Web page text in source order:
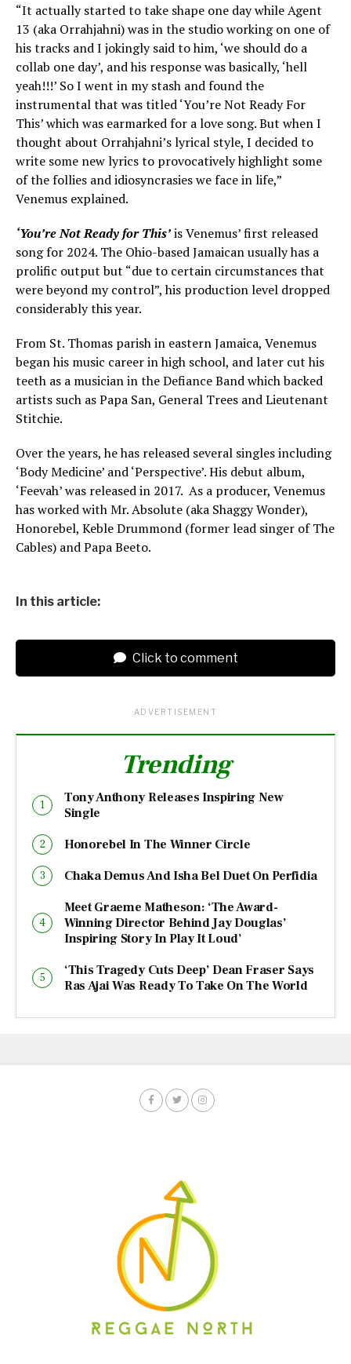
“It actually started to take shape one day while Agent
13 (aka Orrahjahni) was in the studio working on one of
his tracks and I jokingly said to him, ‘we should do a
collab one day’, and his response was basically, ‘hell
yeah!!!’ So I went in my stash and found the
instrumental that was titled ‘You’re Not Ready For
This’ which was earmarked for a love song. But when I
thought about Orrahjahni’s lyrical style, I decided to
write some new lyrics to provocatively highlight some
of the follies and idiosyncrasies we face in life,”
Venemus explained.
‘You’re Not Ready for This’is Venemus’ first released
song for 2024. The Ohio-based Jamaican usually has a
prolific output but “due to certain circumstances that
were beyond my control”, his production level dropped
considerably this year.
From St. Thomas parish in eastern Jamaica, Venemus
began his music career in high school, and later cut his
teeth as a musician in the Defiance Band which backed
artists such as Papa San, General Trees and Lieutenant
Stitchie.
Over the years, he has released several singles including
‘Body Medicine’ and ‘Perspective’. His debut album,
‘Feevah’ was released in 2017. As a producer, Venemus
has worked with Mr. Absolute (aka Shaggy Wonder),
Honorebel, Keble Drummond (former lead singer of The
Cables) and Papa Beeto.
In this article:
Click to comment
ADVERTISEMENT
Trending
Tony Anthony Releases Inspiring New
Single
Honorebel In The Winner Circle
Chaka Demus And Isha Bel Duet On Perfidia
Meet Graeme Matheson: ‘The Award-
Winning Director Behind Jay Douglas’
Inspiring Story In Play It Loud’
‘This Tragedy Cuts Deep’ Dean Fraser Says
Ras Ajai Was Ready To Take On The World